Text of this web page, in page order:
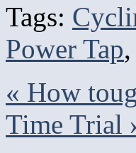
Tags:
Power Tap,
« How
Time Trial